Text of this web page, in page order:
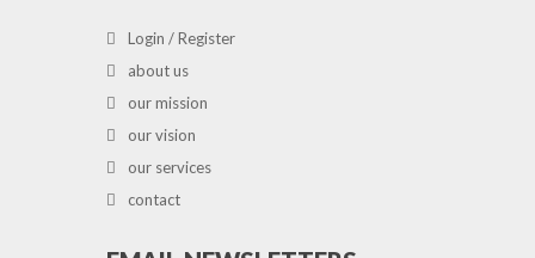
Login / Register
about us
our mission
our vision
our services
contact